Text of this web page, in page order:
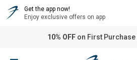
Get the app now!
Enjoy exclusive offers on app
10% OFF on First Purchase |